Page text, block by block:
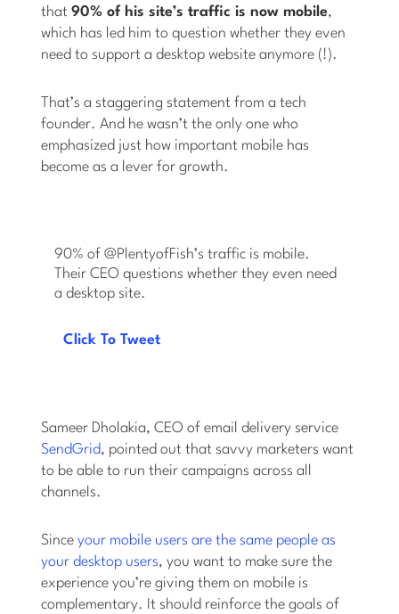
that90% of his site’s traffic is now mobile,
which has led him to question whether they even
need to support a desktop website anymore (!).
That’s a staggering statement from a tech
founder. And he wasn’t the only one who
emphasized just how important mobile has
become as a lever for growth.
90% of @PlentyofFish’s traffic is mobile.
Their CEO questions whether they even need
a desktop site.
Click To Tweet
Sameer Dholakia, CEO of email delivery service
SendGrid, pointed out that savvy marketers want
to be able to run their campaigns across all
channels.
Sinceyour mobile users are the same people as
your desktop users, you want to make sure the
experience you’re giving them on mobile is
complementary. It should reinforce the goals of